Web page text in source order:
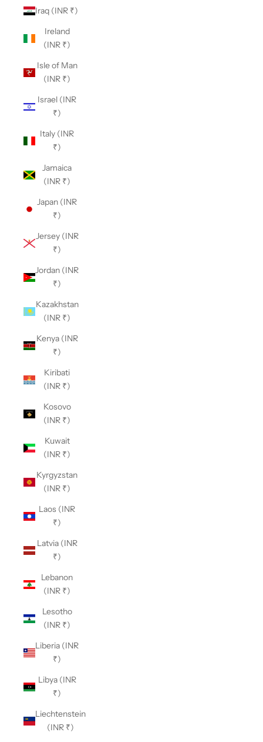
Iraq (INR ₹)
Ireland
(INR ₹)
Isle of Man
(INR ₹)
Israel (INR
₹)
Italy (INR
₹)
Jamaica
(INR ₹)
Japan (INR
₹)
Jersey (INR
₹)
Jordan (INR
₹)
Kazakhstan
(INR ₹)
Kenya (INR
₹)
Kiribati
(INR ₹)
Kosovo
(INR ₹)
Kuwait
(INR ₹)
Kyrgyzstan
(INR ₹)
Laos (INR
₹)
Latvia (INR
₹)
Lebanon
(INR ₹)
Lesotho
(INR ₹)
Liberia (INR
₹)
Libya (INR
₹)
Liechtenstein
(INR ₹)